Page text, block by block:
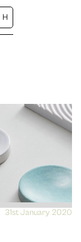
31st January 2020